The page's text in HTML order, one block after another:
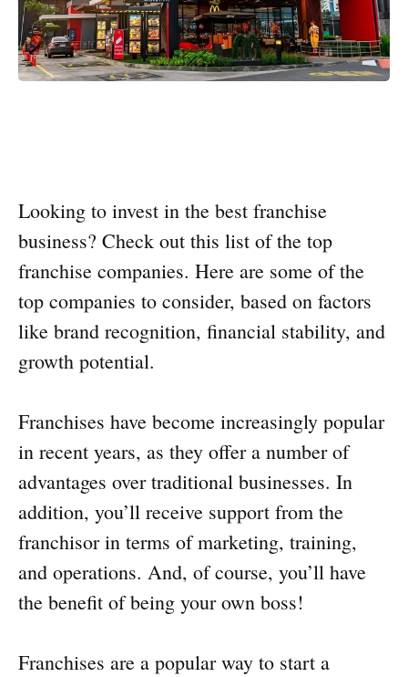
Looking to invest in the best franchise
business? Check out this list of the top
franchise companies. Here are some of the
top companies to consider, based on factors
like brand recognition, financial stability, and
growth potential.
Franchises have become increasingly popular
in recent years, as they offer a number of
advantages over traditional businesses. In
addition, you’ll receive support from the
franchisor in terms of marketing, training,
and operations. And, of course, you’ll have
the benefit of being your own boss!
Franchises are a popular way to start a